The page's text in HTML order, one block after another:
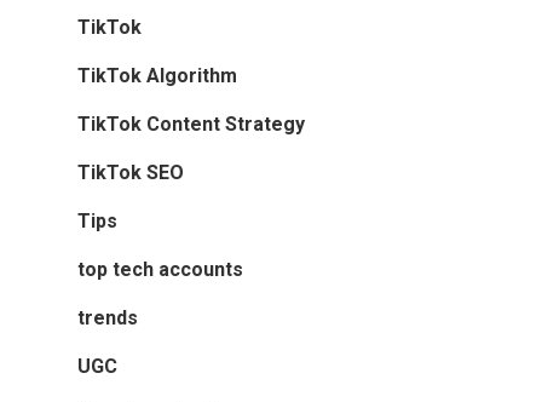
TikTok
TikTok Algorithm
TikTok Content Strategy
TikTok SEO
Tips
top tech accounts
trends
UGC